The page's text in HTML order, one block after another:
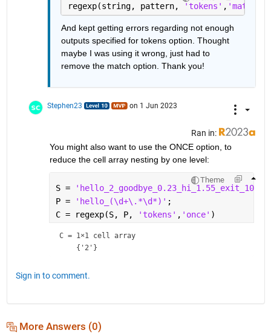
regexp(string, pattern, 'tokens' , 'match'
And kept getting errors regarding not enough
outputs specified for tokens option. Thought
maybe I was using it wrong, just had to
remove the match option. Thank you!
Stephen23 on 1 Jun 2023
Ran in:
You might also want to use the ONCE option, to
reduce the cell array nesting by one level:
Theme
S = 'hello_2_goodbye_0.23_hi_1.55_exit_1000'
P =
'hello_(\d+\.*\d*)' ;
C = regexp(S, P,
'tokens' , 'once' )
C = 1×1 cell array
Sign in to comment.
More Answers (0)